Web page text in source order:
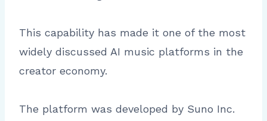
This capability has made it one of the most
widely discussed AI music platforms in the
creator economy.
The platform was developed by Suno Inc.